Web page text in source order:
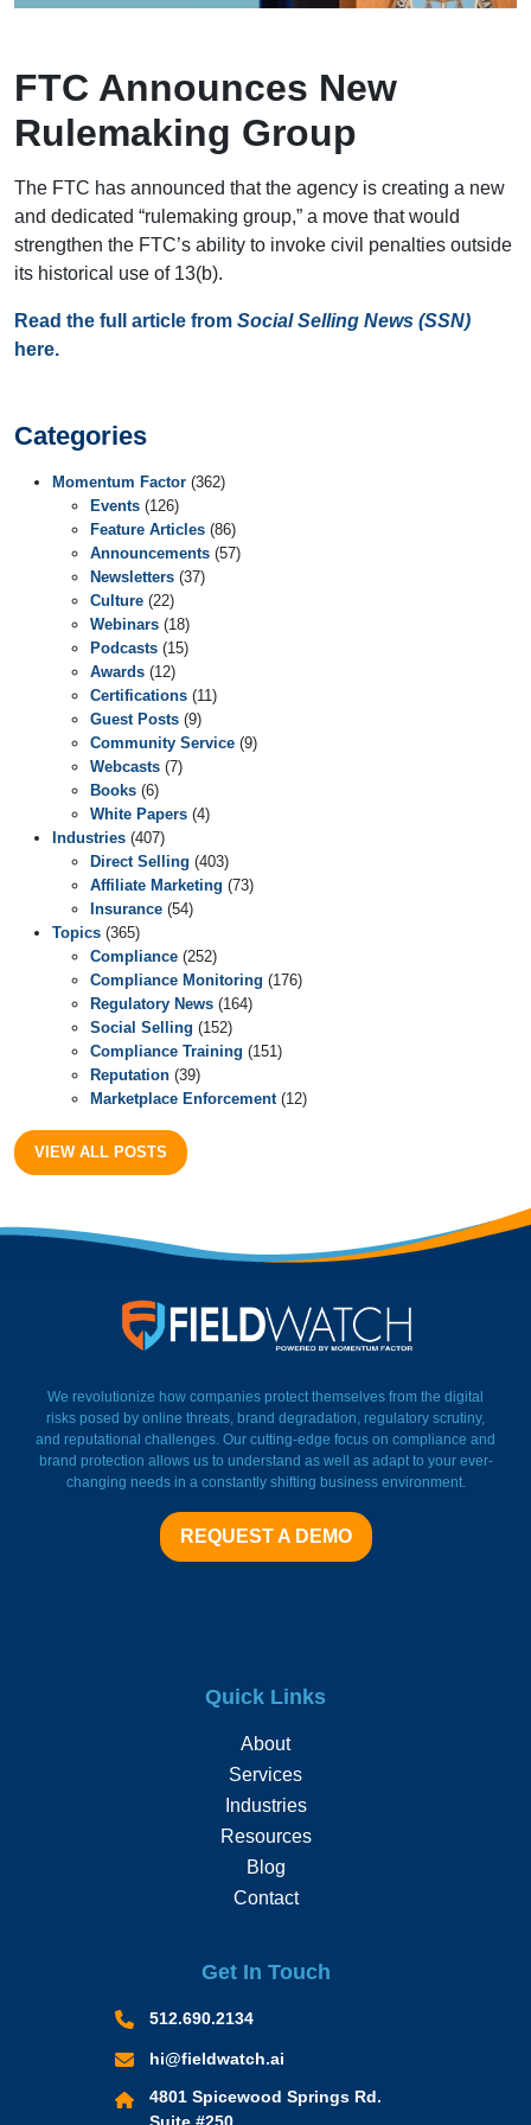
FTC Announces New
Rulemaking Group
The FTC has announced that the agency is creating a new
and dedicated “rulemaking group,” a move that would
strengthen the FTC’s ability to invoke civil penalties outside
its historical use of 13(b).
Read the full article from Social Selling News (SSN)
here.
Categories
Momentum Factor (362)
Events (126)
Feature Articles (86)
Announcements (57)
Newsletters (37)
Culture (22)
Webinars (18)
Podcasts (15)
Awards (12)
Certifications (11)
Guest Posts (9)
Community Service (9)
Webcasts (7)
Books (6)
White Papers (4)
Industries (407)
Direct Selling (403)
Affiliate Marketing (73)
Insurance (54)
Topics (365)
Compliance (252)
Compliance Monitoring (176)
Regulatory News (164)
Social Selling (152)
Compliance Training (151)
Reputation (39)
Marketplace Enforcement(12)
VIEW ALL POSTS
We revolutionize how companies protect themselves from the digital
risks posed by online threats, brand degradation, regulatory scrutiny,
and reputational challenges. Our cutting-edge focus on compliance and
brand protection allows us to understand as well as adapt to your ever-
changing needs in a constantly shifting business environment.
REQUEST A DEMO
Quick Links
About
Services
Industries
Resources
Blog
Contact
Get In Touch
512.690.2134
hi@fieldwatch.ai
4801 Spicewood Springs Rd.